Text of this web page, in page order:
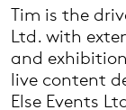
Tim is the
Ltd. with
and
live content
Else Events